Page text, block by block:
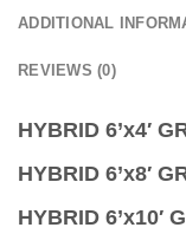
ADDITIONAL
REVIEWS (0)
HYBRID 6’x4′
HYBRID 6’x8′
HYBRID 6’x10′